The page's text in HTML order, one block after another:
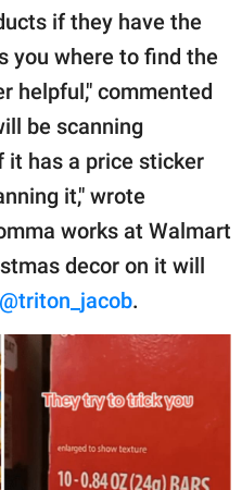
if they have the
you where to find the
helpful," commented
be scanning
it has a price sticker
it," wrote
works at Walmart
decor on it will
@triton_jacob.